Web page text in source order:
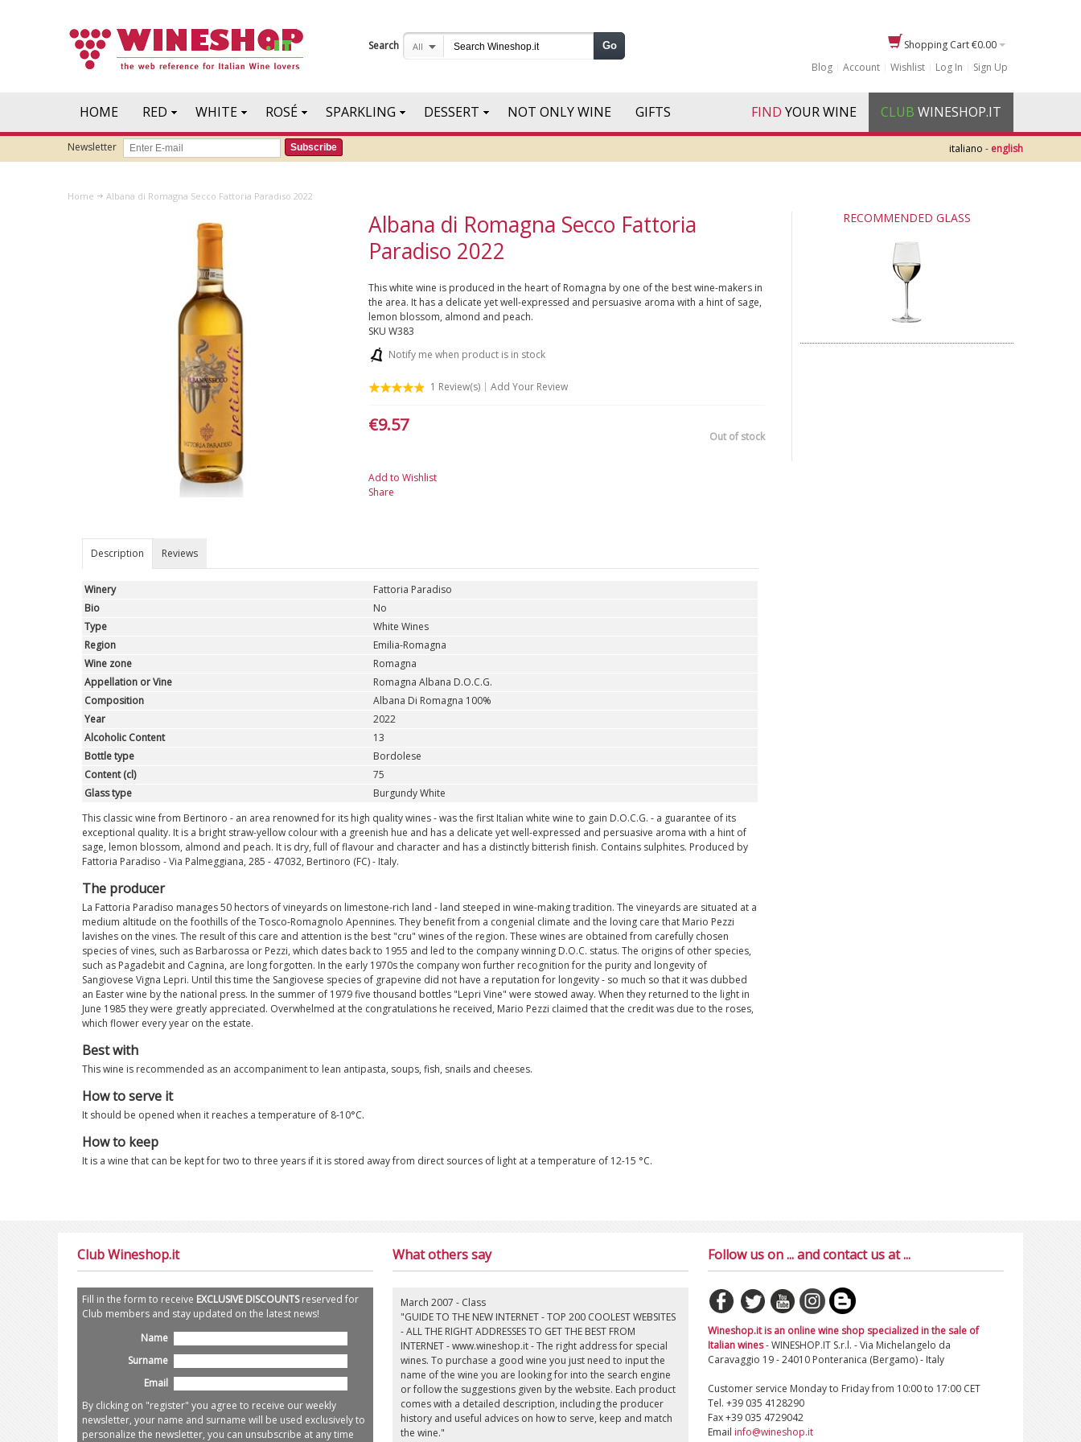
Search All Go Shopping Cart€0.00
Blog
Account Wishlist Log In Sign Up
HOME RED WHITE ROSÉ SPARKLING DESSERT NOT ONLY WINE GIFTS CLUB WINESHOP.IT
FIND YOUR WINE
Newsletter Subscribe - english
italiano
Home Albana di Romagna Secco Fattoria Paradiso 2022
Albana di Romagna Secco Fattoria
Paradiso 2022
This white wine is produced in the heart of Romagna by one of the best wine-makers in
the area. It has a delicate yet well-expressed and persuasive aroma with a hint of sage,
lemon blossom, almond and peach.
SKU W383
Notify me when product is in stock
1 Review(s) Add Your Review
Out of stock
€9.57
Add to Wishlist
Share
Description Reviews
Winery
Fattoria Paradiso
Bio
No
Type
White Wines
Region
Emilia-Romagna
Wine zone
Romagna
Appellation or Vine
Romagna Albana D.O.C.G.
Composition
Albana Di Romagna 100%
Year
2022
Alcoholic Content
13
Bottle type
Bordolese
Content (cl)
75
Glass type
Burgundy White
This classic wine from Bertinoro - an area renowned for its high quality wines - was the first Italian white wine to gain D.O.C.G. - a guarantee of its
exceptional quality. It is a bright straw-yellow colour with a greenish hue and has a delicate yet well-expressed and persuasive aroma with a hint of
sage, lemon blossom, almond and peach. It is dry, full of flavour and character and has a distinctly bitterish finish. Contains sulphites. Produced by
Fattoria Paradiso - Via Palmeggiana, 285 - 47032, Bertinoro (FC) - Italy.
The producer
La Fattoria Paradiso manages 50 hectors of vineyards on limestone-rich land - land steeped in wine-making tradition. The vineyards are situated at a
medium altitude on the foothills of the Tosco-Romagnolo Apennines. They benefit from a congenial climate and the loving care that Mario Pezzi
lavishes on the vines. The result of this care and attention is the best "cru" wines of the region. These wines are obtained from carefully chosen
species of vines, such as Barbarossa or Pezzi, which dates back to 1955 and led to the company winning D.O.C. status. The origins of other species,
such as Pagadebit and Cagnina, are long forgotten. In the early 1970s the company won further recognition for the purity and longevity of
Sangiovese Vigna Lepri. Until this time the Sangiovese species of grapevine did not have a reputation for longevity - so much so that it was dubbed
an Easter wine by the national press. In the summer of 1979 five thousand bottles "Lepri Vine" were stowed away. When they returned to the light in
June 1985 they were greatly appreciated. Overwhelmed at the congratulations he received, Mario Pezzi claimed that the credit was due to the roses,
which flower every year on the estate.
Best with
This wine is recommended as an accompaniment to lean antipasta, soups, fish, snails and cheeses.
How to serve it
It should be opened when it reaches a temperature of 8-10°C.
How to keep
It is a wine that can be kept for two to three years if it is stored away from direct sources of light at a temperature of 12-15 °C.
RECOMMENDED GLASS
Club Wineshop.it
Fill in the form to receive EXCLUSIVE DISCOUNTSreserved for
Club members and stay updated on the latest news!
Name
Surname
Email
By clicking on "register" you agree to receive our weekly
newsletter, your name and surname will be used exclusively to
personalize the newsletter, you can unsubscribe at any time
What others say
March 2007 - Class
"GUIDE TO THE NEW INTERNET - TOP 200 COOLEST WEBSITES
- ALL THE RIGHT ADDRESSES TO GET THE BEST FROM
INTERNET - www.wineshop.it - The right address for special
wines. To purchase a good wine you just need to input the
name of the wine you are looking for into the search engine
or follow the suggestions given by the website. Each product
comes with a detailed description, including the producer
history and useful advices on how to serve, keep and match
the wine."
Follow us on ... and contact us at ...
Wineshop.it is an online wine shop specialized in the sale of
Italian wines- WINESHOP.IT S.r.l. - Via Michelangelo da
Caravaggio 19 - 24010 Ponteranica (Bergamo) - Italy
Customer service Monday to Friday from 10:00 to 17:00 CET
Tel. +39 035 4128290
Fax +39 035 4729042
Email info@wineshop.it